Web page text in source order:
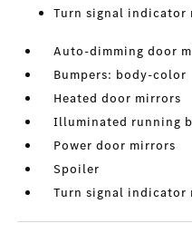
Turn signal indicator
Auto-dimming door
Bumpers: body-color
Heated door mirrors
Illuminated running
Power door mirrors
Spoiler
Turn signal indicator